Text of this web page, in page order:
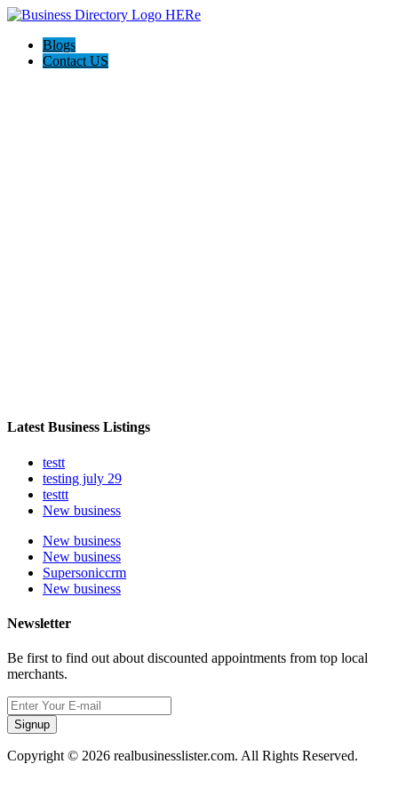
Blogs
Contact US
Latest Business Listings
testt
testing july 29
testtt
New business
New business
New business
Supersoniccrm
New business
Newsletter
Be first to find out about discounted appointments from top local
merchants.
Signup
Copyright © 2026 realbusinesslister.com. All Rights Reserved.